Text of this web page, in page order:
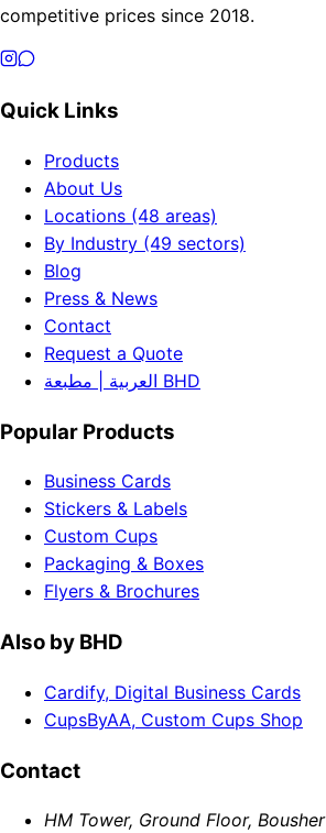
competitive prices since 2018.
Quick Links
Products
About Us
Locations (48 areas)
By Industry (49 sectors)
Blog
Press & News
Contact
Request a Quote
العربية | مطبعة BHD
Popular Products
Business Cards
Stickers & Labels
Custom Cups
Packaging & Boxes
Flyers & Brochures
Also by BHD
Cardify, Digital Business Cards
CupsByAA, Custom Cups Shop
Contact
HM Tower, Ground Floor, Bousher